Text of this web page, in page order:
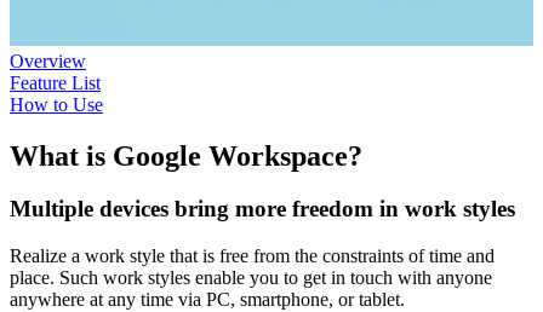
Overview
Feature List
How to Use
What is Google Workspace?
Multiple devices bring more freedom in work styles
Realize a work style that is free from the constraints of time and
place. Such work styles enable you to get in touch with anyone
anywhere at any time via PC, smartphone, or tablet.